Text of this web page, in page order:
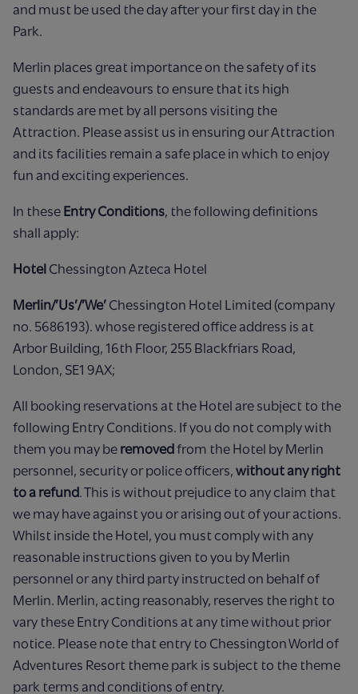
and must be used the day after your first day in the
Park.
Merlin places great importance on the safety of its
guests and endeavours to ensure that its high
standards are met by all persons visiting the
Attraction. Please assist us in ensuring our Attraction
and its facilities remain a safe place in which to enjoy
fun and exciting experiences.
In these Entry Conditions, the following definitions
shall apply:
Hotel Chessington Azteca Hotel
Merlin/’Us’/’We’ Chessington Hotel Limited (company
no. 5686193). whose registered office address is at
Arbor Building, 16th Floor, 255 Blackfriars Road,
London, SE1 9AX;
All booking reservations at the Hotel are subject to the
following Entry Conditions. If you do not comply with
them you may be removedfrom the Hotel by Merlin
personnel, security or police officers, without any right
to a refund. This is without prejudice to any claim that
we may have against you or arising out of your actions.
Whilst inside the Hotel, you must comply with any
reasonable instructions given to you by Merlin
personnel or any third party instructed on behalf of
Merlin. Merlin, acting reasonably, reserves the right to
vary these Entry Conditions at any time without prior
notice. Please note that entry to Chessington World of
Adventures Resort theme park is subject to the theme
park terms and conditions of entry.